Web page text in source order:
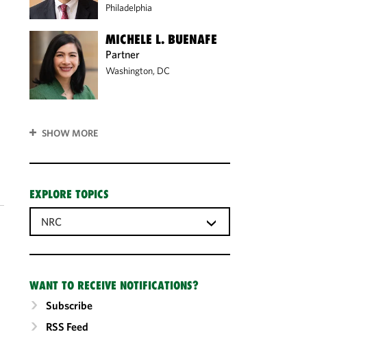
Philadelphia
MICHELE L. BUENAFE
Partner
Washington, DC
SHOW MORE
EXPLORE TOPICS
NRC
WANT TO RECEIVE NOTIFICATIONS?
Subscribe
RSS Feed